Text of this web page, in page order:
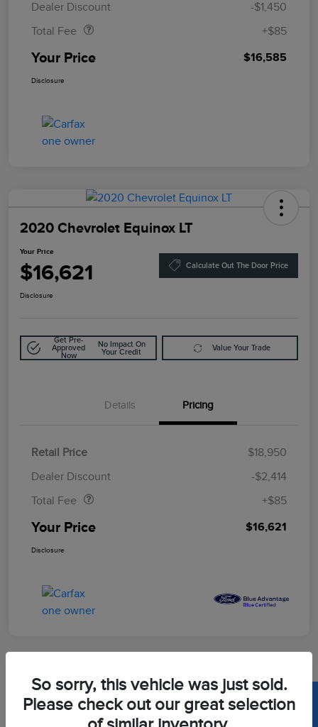
Dealer Discount
-$1,450
Total Fee
+$85
Your Price $16,585
Disclosure
2020 Chevrolet Equinox LT
Your Price
$16,621 Calculate Out The Door Price
Disclosure
Get Pre-
Approved
Now
No Impact On
Your Credit
Value Your Trade
Details Pricing
Retail Price
$18,950
Dealer Discount
-$2,414
Total Fee
+$85
Your Price $16,621
Disclosure
2020 Toyota Corolla LE
So sorry, this vehicle was just sold.
Please check out our great selection